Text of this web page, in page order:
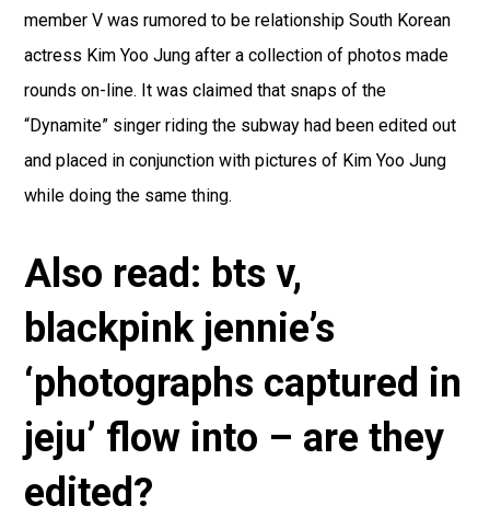
member V was rumored to be relationship South Korean
actress Kim Yoo Jung after a collection of photos made
rounds on-line. It was claimed that snaps of the
“Dynamite” singer riding the subway had been edited out
and placed in conjunction with pictures of Kim Yoo Jung
while doing the same thing.
Also read: bts v,
blackpink jennie’s
‘photographs captured in
jeju’ flow into – are they
edited?